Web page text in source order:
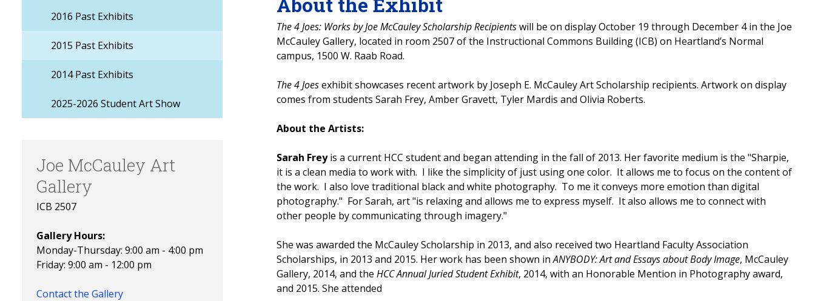
2016 Past Exhibits
2015 Past Exhibits
2014 Past Exhibits
2025-2026 Student Art Show
The 4 Joes: Works by Joe McCauley Scholarship Recipientswill be on display October 19 through December 4 in the Joe
McCauley Gallery, located in room 2507 of the Instructional Commons Building (ICB) on Heartland’s Normal
campus, 1500 W. Raab Road.
The 4 Joesexhibit showcases recent artwork by Joseph E. McCauley Art Scholarship recipients. Artwork on display
comes from students Sarah Frey, Amber Gravett, Tyler Mardis and Olivia Roberts.
About the Artists:
Sarah Freyis a current HCC student and began attending in the fall of 2013. Her favorite medium is the "Sharpie,
it is a clean media to work with. I like the simplicity of just using one color. It allows me to focus on the content of
the work. I also love traditional black and white photography. To me it conveys more emotion than digital
photography." For Sarah, art "is relaxing and allows me to express myself. It also allows me to connect with
other people by communicating through imagery."
She was awarded the McCauley Scholarship in 2013, and also received two Heartland Faculty Association
Scholarships, in 2013 and 2015. Her work has been shown inANYBODY: Art and Essays about Body Image, McCauley
Gallery, 2014, and the HCC Annual Juried Student Exhibit, 2014, with an Honorable Mention in Photography award,
and 2015. She attended
Joe McCauley Art
Gallery
ICB 2507
Gallery Hours:
Monday-Thursday: 9:00 am - 4:00 pm
Friday: 9:00 am - 12:00 pm
Contact the Gallery